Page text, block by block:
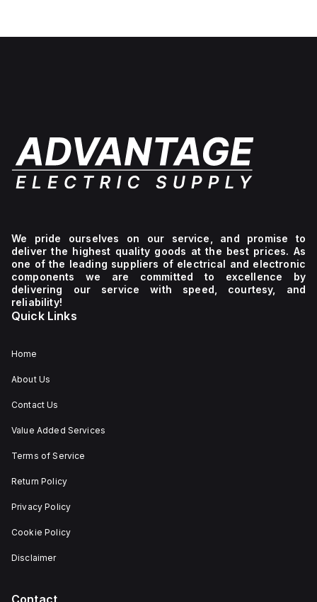
We pride ourselves on our service, and promise to
deliver the highest quality goods at the best prices. As
one of the leading suppliers of electrical and electronic
components we are committed to excellence by
delivering our service with speed, courtesy, and
reliability!
Quick Links
Home
About Us
Contact Us
Value Added Services
Terms of Service
Return Policy
Privacy Policy
Cookie Policy
Disclaimer